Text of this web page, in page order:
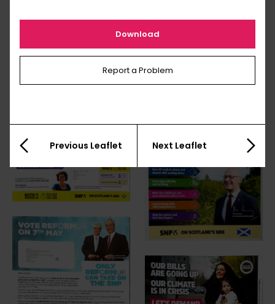
Download
Report a Problem
Previous Leaflet Next Leaflet